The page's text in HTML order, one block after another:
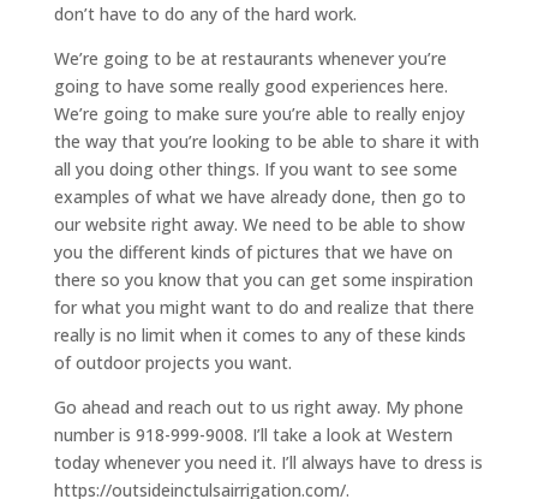
don’t have to do any of the hard work.
We’re going to be at restaurants whenever you’re
going to have some really good experiences here.
We’re going to make sure you’re able to really enjoy
the way that you’re looking to be able to share it with
all you doing other things. If you want to see some
examples of what we have already done, then go to
our website right away. We need to be able to show
you the different kinds of pictures that we have on
there so you know that you can get some inspiration
for what you might want to do and realize that there
really is no limit when it comes to any of these kinds
of outdoor projects you want.
Go ahead and reach out to us right away. My phone
number is 918-999-9008. I’ll take a look at Western
today whenever you need it. I’ll always have to dress is
https://outsideinctulsairrigation.com/.